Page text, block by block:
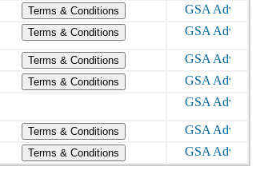
Terms & Conditions
Terms & Conditions
Terms & Conditions
Terms & Conditions
Terms & Conditions
Terms & Conditions